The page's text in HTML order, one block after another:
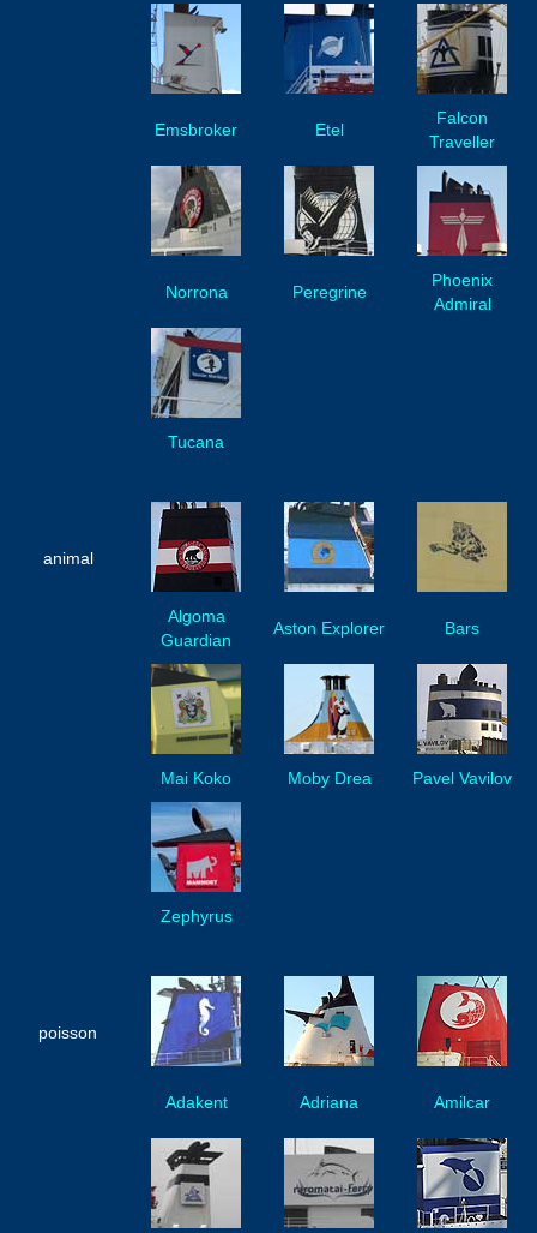
Emsbroker Etel
Falcon
Traveller
Norrona Peregrine
Phoenix
Admiral
Tucana
animal
Algoma
Guardian
Aston Explorer Bars
Mai Koko Moby Drea Pavel Vavilov
Zephyrus
poisson
Adakent Adriana Amilcar